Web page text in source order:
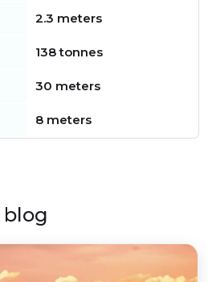
2.3 meters
138 tonnes
30 meters
8 meters
blog